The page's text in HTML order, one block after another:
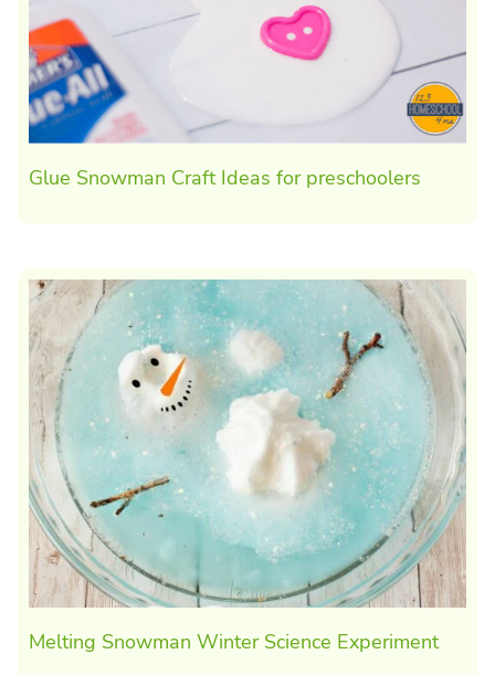
Glue Snowman Craft Ideas for preschoolers
Melting Snowman Winter Science Experiment